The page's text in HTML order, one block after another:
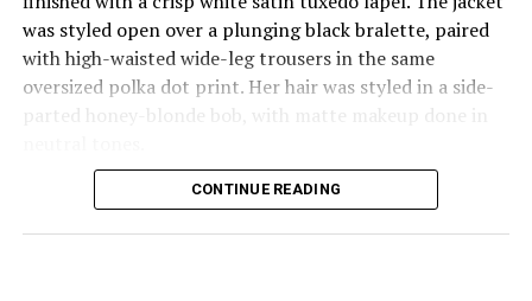
Photo: Instagram/@Lauraikeji
Content House in Lekki, Lagos, in a long black blazer
from Julyet Peters, covered in bold mismatched white
was styled open over a plunging black bralette, paired
with high-waisted wide-leg trousers in the same
oversized polka dot print. Her hair was styled in a side-
parted honey-blonde bob, with matte makeup done in
CONTINUE READING